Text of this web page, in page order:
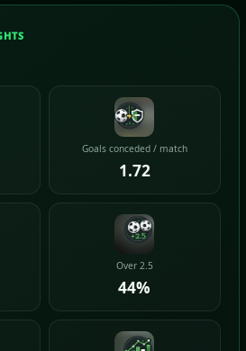
Goals conceded / match
1.72
Over 2.5
44%